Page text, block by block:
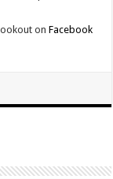
onFacebook